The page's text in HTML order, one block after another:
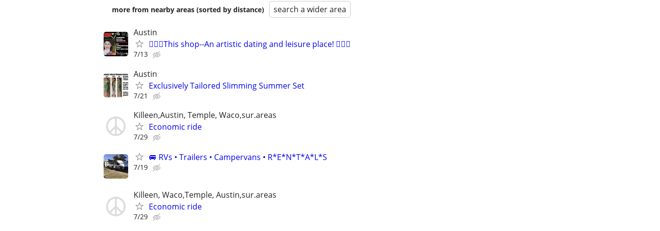
more from nearby areas (sorted by distance) search a wider area
Austin
🧜🏻‍♀️This shop--An artistic dating and leisure place! 🧚🏻‍♀
7/13
Austin
Exclusively Tailored Slimming Summer Set
7/21
Killeen,Austin, Temple, Waco,sur.areas
Economic ride
7/29
🚐 RVs • Trailers • Campervans • R*E*N*T*A*L*S
7/19
Killeen, Waco,Temple, Austin,sur.areas
Economic ride
7/29